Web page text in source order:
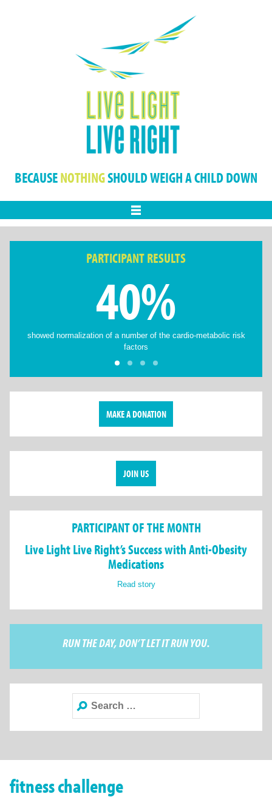
BECAUSENOTHINGSHOULD WEIGH A CHILD DOWN
PARTICIPANT RESULTS
40%
showed normalization of a number of the cardio-metabolic risk
factors
MAKE A DONATION
JOIN US
PARTICIPANT OF THE MONTH
Live Light Live Right’s Success with Anti-Obesity
Medications
Read story
RUN THE DAY, DON’T LET IT RUN YOU.
Search
for:
fitness challenge